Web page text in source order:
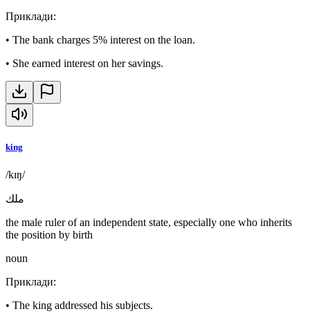
Приклади:
• The bank charges 5% interest on the loan.
• She earned interest on her savings.
king
/kɪŋ/
ملك
the male ruler of an independent state, especially one who inherits
the position by birth
noun
Приклади:
• The king addressed his subjects.